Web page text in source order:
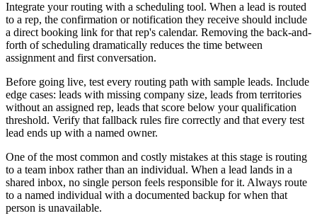
Integrate your routing with a scheduling tool. When a lead is routed
to a rep, the confirmation or notification they receive should include
a direct booking link for that rep's calendar. Removing the back-and-
forth of scheduling dramatically reduces the time between
assignment and first conversation.
Before going live, test every routing path with sample leads. Include
edge cases: leads with missing company size, leads from territories
without an assigned rep, leads that score below your qualification
threshold. Verify that fallback rules fire correctly and that every test
lead ends up with a named owner.
One of the most common and costly mistakes at this stage is routing
to a team inbox rather than an individual. When a lead lands in a
shared inbox, no single person feels responsible for it. Always route
to a named individual with a documented backup for when that
person is unavailable.